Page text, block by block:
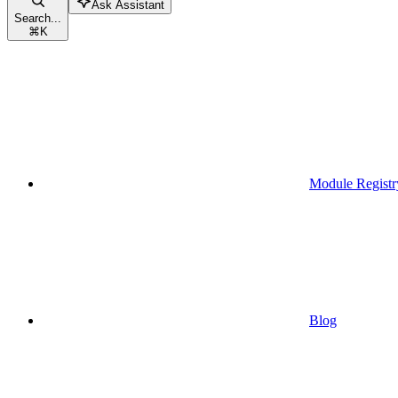
Search...
⌘K
Ask Assistant
Module
Blog